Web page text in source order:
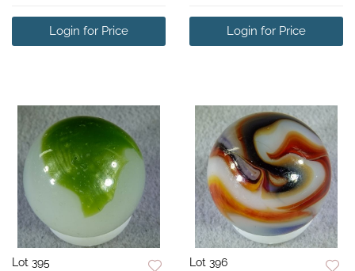
Login for Price Login for Price
Lot 395 Lot 396